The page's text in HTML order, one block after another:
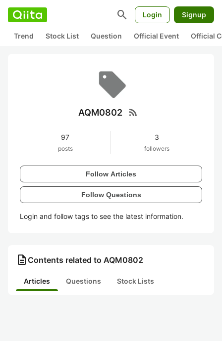
search Login Signup
Trend Stock List Question Official Event Official
AQM0802 rss_feed
97
posts
3
followers
Follow Articles
Follow Questions
Login and follow tags to see the latest information.
description Contents related to AQM0802
Articles Questions Stock Lists